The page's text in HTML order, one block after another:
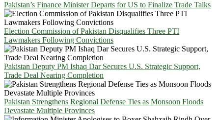
Pakistan’s Finance Minister Departs for US to Finalize Trade Talks
Election Commission of Pakistan Disqualifies Three PTI
Lawmakers Following Convictions
Pakistan Deputy PM Ishaq Dar Secures U.S. Strategic Support,
Trade Deal Nearing Completion
Pakistan Strengthens Regional Defense Ties as Monsoon Floods
Devastate Multiple Provinces